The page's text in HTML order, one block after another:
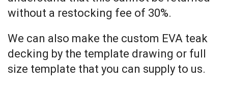
without a restocking fee of 30%.
We can also make the custom EVA teak
decking by the template drawing or full
size template that you can supply to us.